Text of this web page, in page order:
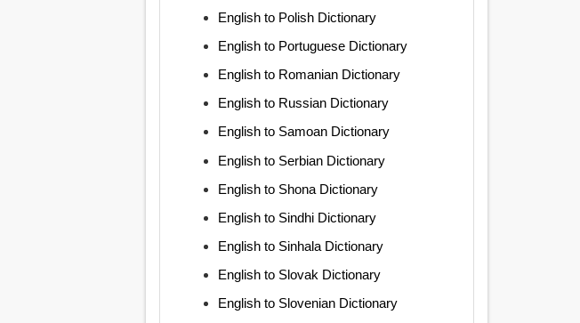
English to Polish Dictionary
English to Portuguese Dictionary
English to Romanian Dictionary
English to Russian Dictionary
English to Samoan Dictionary
English to Serbian Dictionary
English to Shona Dictionary
English to Sindhi Dictionary
English to Sinhala Dictionary
English to Slovak Dictionary
English to Slovenian Dictionary